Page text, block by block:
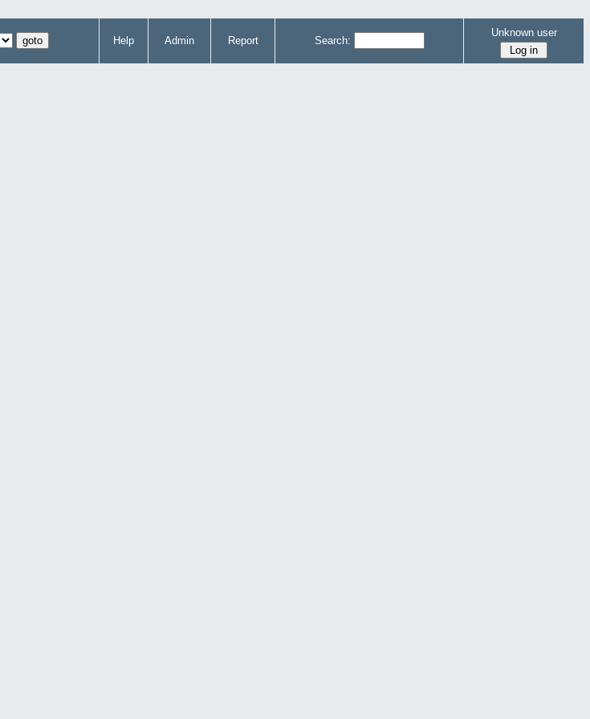
Help Admin Report Search:
Unknown user